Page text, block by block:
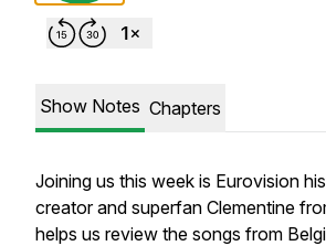
Show Notes Chapters
Joining us this week is Eurovision
creator and superfan Clementine
helps us review the songs from